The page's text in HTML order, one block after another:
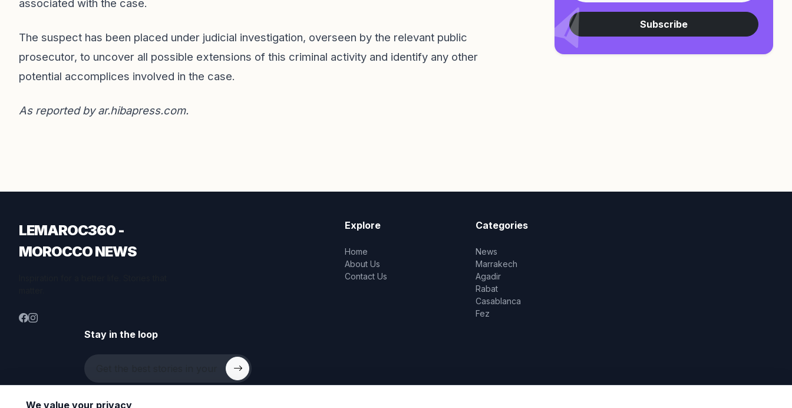
associated with the case.
The suspect has been placed under judicial investigation, overseen by the relevant public
prosecutor, to uncover all possible extensions of this criminal activity and identify any other
potential accomplices involved in the case.
As reported byar.hibapress.com.
Subscribe
LEMAROC360 -
MOROCCO NEWS
Explore
Home
About Us
Contact Us
Categories
News
Marrakech
Agadir
Rabat
Casablanca
Fez
Stay in the loop
We value your privacy